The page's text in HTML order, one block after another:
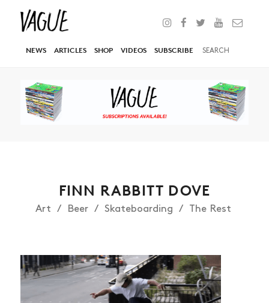
NEWS ARTICLES SHOP VIDEOS SUBSCRIBE
FINN RABBITT DOVE
Art Beer Skateboarding The Rest